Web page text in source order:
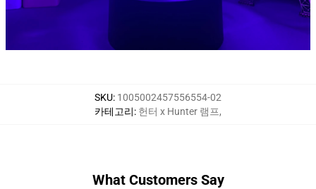
SKU: 1005002457556554-02
카테고리: 헌터 x Hunter 램프,
What Customers Say